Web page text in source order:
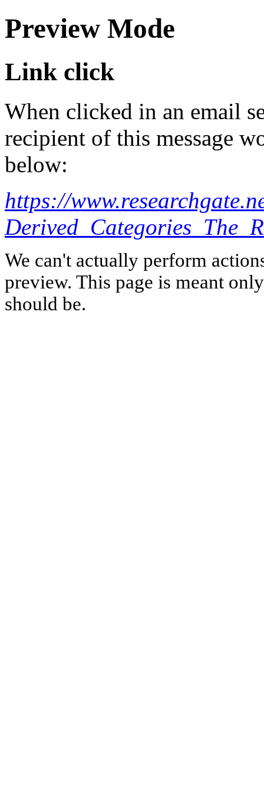
Preview Mode
Link click
When clicked in an email
recipient of this message
below:
https://
We can't actually perform
preview. This page is meant
should be.